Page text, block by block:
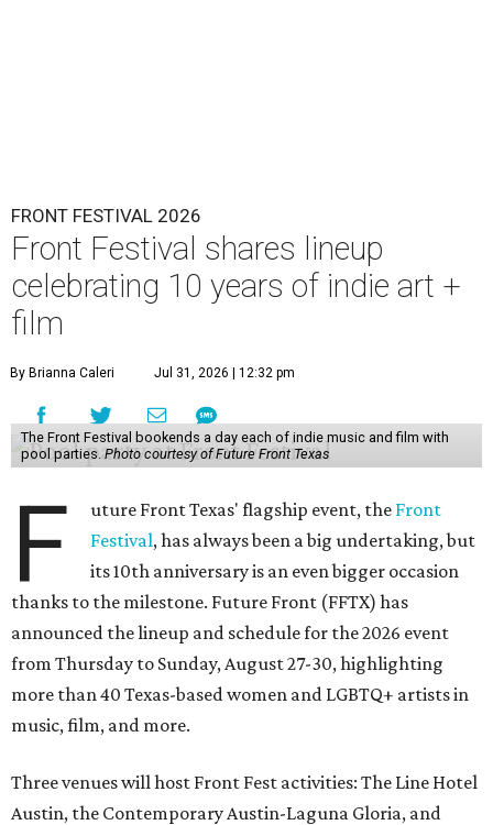
FRONT FESTIVAL 2026
Front Festival shares lineup
celebrating 10 years of indie art +
film
By Brianna Caleri Jul 31, 2026 | 12:32 pm
The Front Festival bookends a day each of indie music and film with
pool parties. Photo courtesy of Future Front Texas
F uture Front Texas' flagship event, the Front
Festival, has always been a big undertaking, but
its 10th anniversary is an even bigger occasion
thanks to the milestone. Future Front (FFTX) has
announced the lineup and schedule for the 2026 event
from Thursday to Sunday, August 27-30, highlighting
more than 40 Texas-based women and LGBTQ+ artists in
music, film, and more.
Three venues will host Front Fest activities: The Line Hotel
Austin, the Contemporary Austin-Laguna Gloria, and